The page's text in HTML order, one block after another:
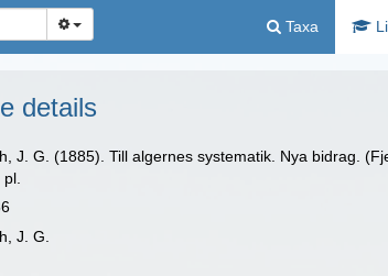
Taxa
details
J. G. (1885). Till algernes systematik. Nya bidrag.
J. G.